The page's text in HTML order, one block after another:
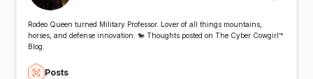
Rodeo Queen turned Military Professor. Lover of all things mountains,
horses, and defense innovation. 🐎 Thoughts posted on The Cyber Cowgirl™
Blog.
Posts